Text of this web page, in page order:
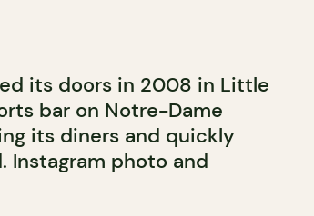
its doors in 2008 in Little
bar on Notre-Dame
its diners and quickly
Instagram photo and